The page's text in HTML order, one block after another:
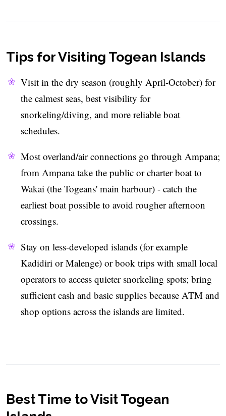
Tips for Visiting Togean Islands
Visit in the dry season (roughly April-October) for
the calmest seas, best visibility for
snorkeling/diving, and more reliable boat
schedules.
Most overland/air connections go through Ampana;
from Ampana take the public or charter boat to
Wakai (the Togeans' main harbour) - catch the
earliest boat possible to avoid rougher afternoon
crossings.
Stay on less-developed islands (for example
Kadidiri or Malenge) or book trips with small local
operators to access quieter snorkeling spots; bring
sufficient cash and basic supplies because ATM and
shop options across the islands are limited.
Best Time to Visit Togean